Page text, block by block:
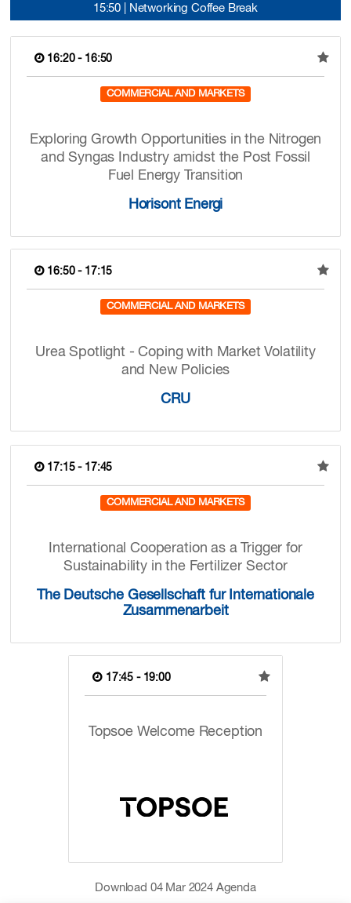
15:50 | Networking Coffee Break
16:20 - 16:50
COMMERCIAL AND MARKETS
Exploring Growth Opportunities in the Nitrogen
and Syngas Industry amidst the Post Fossil
Fuel Energy Transition
Horisont Energi
16:50 - 17:15
COMMERCIAL AND MARKETS
Urea Spotlight - Coping with Market Volatility
and New Policies
CRU
17:15 - 17:45
COMMERCIAL AND MARKETS
International Cooperation as a Trigger for
Sustainability in the Fertilizer Sector
The Deutsche Gesellschaft fur Internationale
Zusammenarbeit
17:45 - 19:00
Topsoe Welcome Reception
Download 04 Mar 2024Agenda